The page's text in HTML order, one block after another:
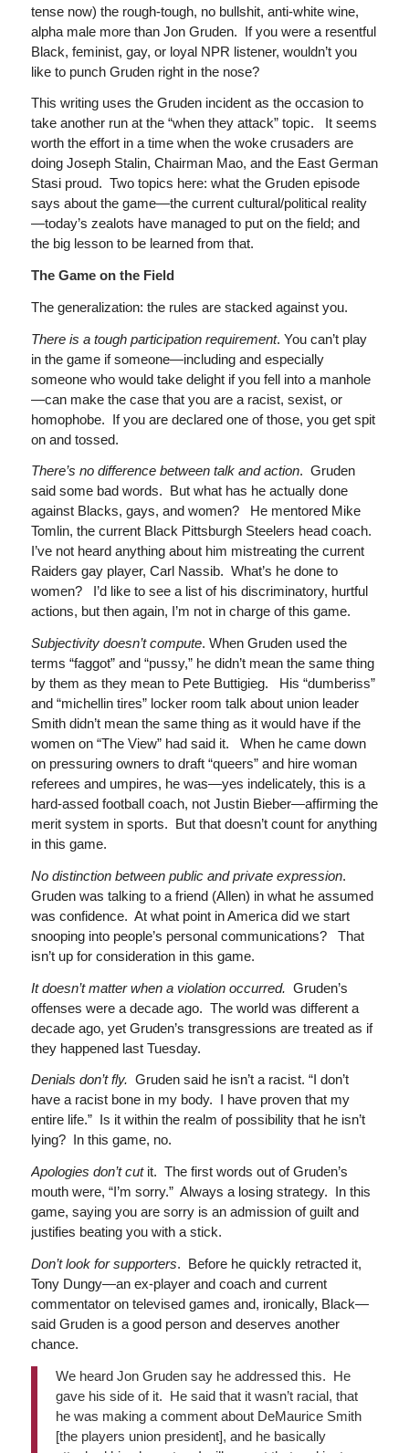
tense now) the rough-tough, no bullshit, anti-white wine,
alpha male more than Jon Gruden. If you were a resentful
Black, feminist, gay, or loyal NPR listener, wouldn’t you
like to punch Gruden right in the nose?
This writing uses the Gruden incident as the occasion to
take another run at the “when they attack” topic. It seems
worth the effort in a time when the woke crusaders are
doing Joseph Stalin, Chairman Mao, and the East German
Stasi proud. Two topics here: what the Gruden episode
says about the game—the current cultural/political reality
—today’s zealots have managed to put on the field; and
the big lesson to be learned from that.
The Game on the Field
The generalization: the rules are stacked against you.
There is a tough participation requirement. You can’t play
in the game if someone—including and especially
someone who would take delight if you fell into a manhole
—can make the case that you are a racist, sexist, or
homophobe. If you are declared one of those, you get spit
on and tossed.
There’s no difference between talk and action. Gruden
said some bad words. But what has he actually done
against Blacks, gays, and women? He mentored Mike
Tomlin, the current Black Pittsburgh Steelers head coach.
I’ve not heard anything about him mistreating the current
Raiders gay player, Carl Nassib. What’s he done to
women? I’d like to see a list of his discriminatory, hurtful
actions, but then again, I’m not in charge of this game.
Subjectivity doesn’t compute. When Gruden used the
terms “faggot” and “pussy,” he didn’t mean the same thing
by them as they mean to Pete Buttigieg. His “dumberiss”
and “michellin tires” locker room talk about union leader
Smith didn’t mean the same thing as it would have if the
women on “The View” had said it. When he came down
on pressuring owners to draft “queers” and hire woman
referees and umpires, he was—yes indelicately, this is a
hard-assed football coach, not Justin Bieber—affirming the
merit system in sports. But that doesn’t count for anything
in this game.
No distinction between public and private expression.
Gruden was talking to a friend (Allen) in what he assumed
was confidence. At what point in America did we start
snooping into people’s personal communications? That
isn’t up for consideration in this game.
It doesn’t matter when a violation occurred. Gruden’s
offenses were a decade ago. The world was different a
decade ago, yet Gruden’s transgressions are treated as if
they happened last Tuesday.
Denials don’t fly. Gruden said he isn’t a racist. “I don’t
have a racist bone in my body. I have proven that my
entire life.” Is it within the realm of possibility that he isn’t
lying? In this game, no.
Apologies don’t cut it. The first words out of Gruden’s
mouth were, “I’m sorry.” Always a losing strategy. In this
game, saying you are sorry is an admission of guilt and
justifies beating you with a stick.
Don’t look for supporters. Before he quickly retracted it,
Tony Dungy—an ex-player and coach and current
commentator on televised games and, ironically, Black—
said Gruden is a good person and deserves another
chance.
We heard Jon Gruden say he addressed this. He
gave his side of it. He said that it wasn’t racial, that
he was making a comment about DeMaurice Smith
[the players union president], and he basically